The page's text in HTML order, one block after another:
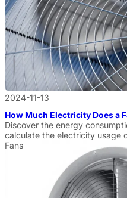
2024-11-13
How Much Electricity Does a
Discover the energy
calculate the electricity usage
Fans